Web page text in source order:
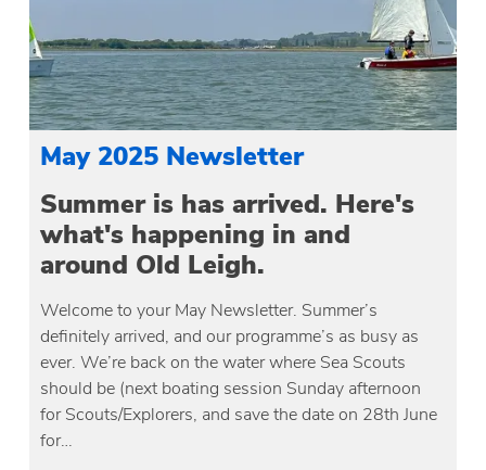
May 2025 Newsletter
Summer is has arrived. Here's
what's happening in and
around Old Leigh.
Welcome to your May Newsletter. Summer’s
definitely arrived, and our programme’s as busy as
ever. We’re back on the water where Sea Scouts
should be (next boating session Sunday afternoon
for Scouts/Explorers, and save the date on 28th June
for…